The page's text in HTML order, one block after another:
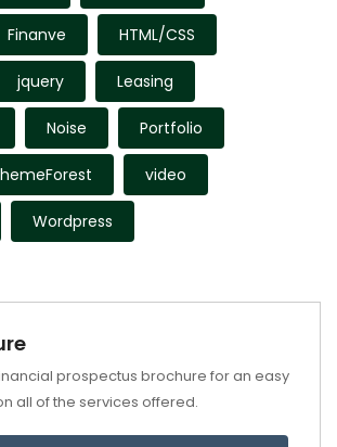
Finanve HTML/CSS
jquery Leasing
Noise Portfolio
video
Wordpress
prospectus brochure for an easy
all of the services offered.